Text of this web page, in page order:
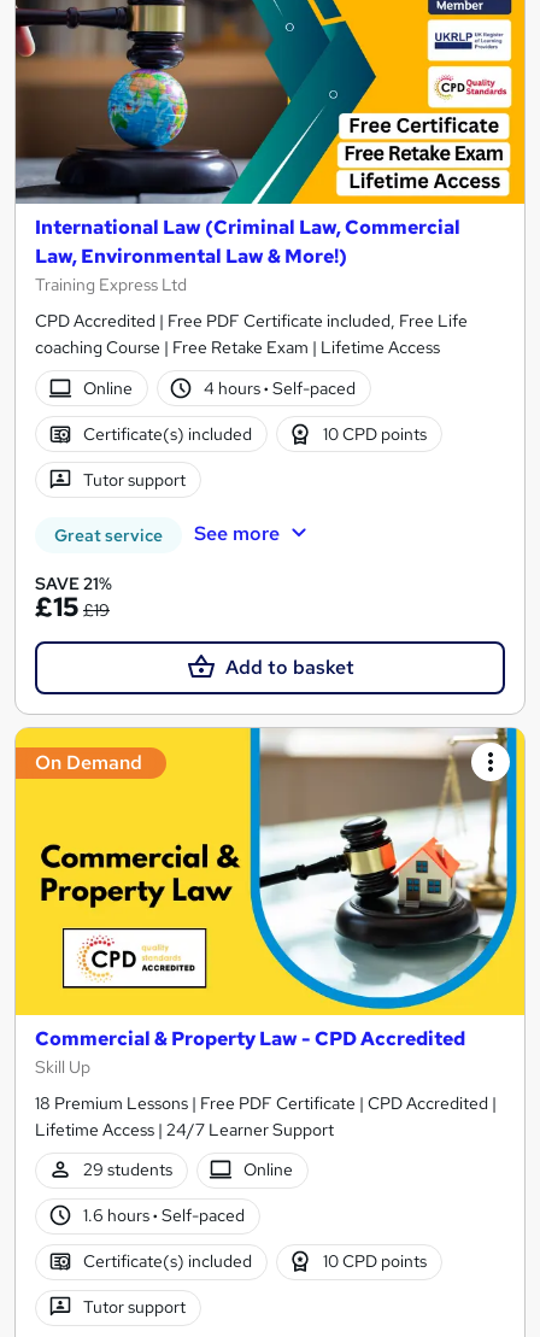
International Law (Criminal Law, Commercial
Law, Environmental Law & More!)
Training Express Ltd
CPD Accredited | Free PDF Certificate included, Free Life
coaching Course | Free Retake Exam | Lifetime Access
Online
4 hours· Self-paced
Certificate(s) included 10 CPD points
Tutor support
Great service See more
SAVE 21%
£15 £19
Add to basket
On Demand
Commercial & Property Law - CPD Accredited
Skill Up
18 Premium Lessons | Free PDF Certificate | CPD Accredited |
Lifetime Access | 24/7 Learner Support
29 students
Online
1.6 hours· Self-paced
Certificate(s) included 10 CPD points
Tutor support